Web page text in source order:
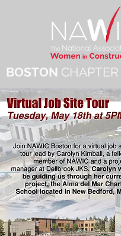
BOSTON CHAPTER